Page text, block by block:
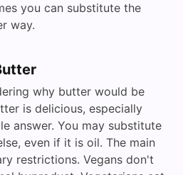
you can substitute the
way.
why butter would be
is delicious, especially
answer. You may substitute
even if it is oil. The main
restrictions. Vegans don't